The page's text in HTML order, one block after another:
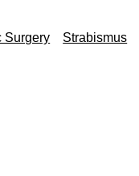
Surgery Strabismus